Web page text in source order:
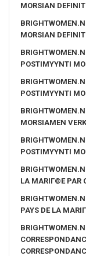
MORSIAN
MORSIAN
POSTIMYYNTI
POSTIMYYNTI
MORSIAMEN
POSTIMYYNTI
LA MARIГ©E PAR
PAYS DE LA